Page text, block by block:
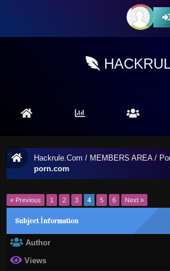
Hackrule.Com / MEMBERS AREA/
porn.com
« Previous 1 2 3 4 5 6 Next »
Subject İnformation
Author
Views